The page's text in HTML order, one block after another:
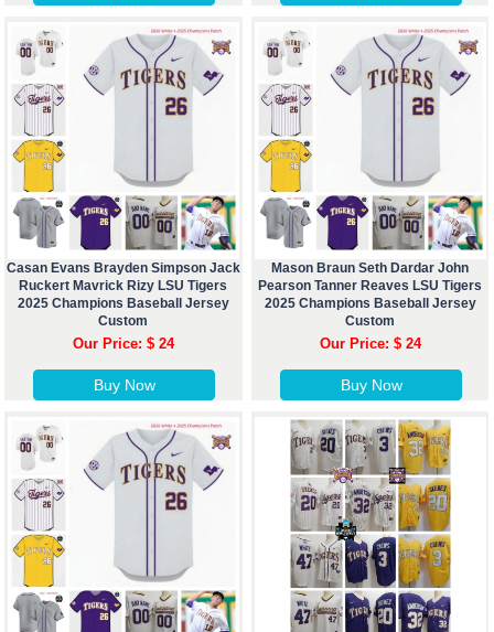
Casan Evans Brayden Simpson Jack
Ruckert Mavrick Rizy LSU Tigers
2025 Champions Baseball Jersey
Custom
Our Price: $ 24
Buy Now
Mason Braun Seth Dardar John
Pearson Tanner Reaves LSU Tigers
2025 Champions Baseball Jersey
Custom
Our Price: $ 24
Buy Now